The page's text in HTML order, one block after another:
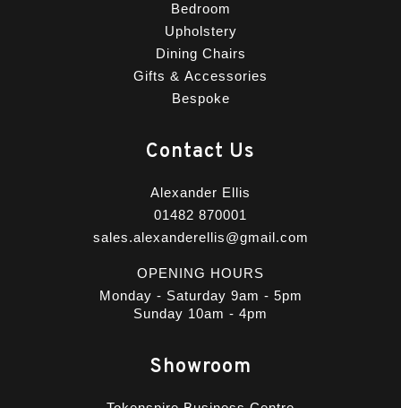
Bedroom
Upholstery
Dining Chairs
Gifts & Accessories
Bespoke
Contact Us
Alexander Ellis
01482 870001
sales.alexanderellis@gmail.com
OPENING HOURS
Monday - Saturday 9am - 5pm
Sunday 10am - 4pm
Showroom